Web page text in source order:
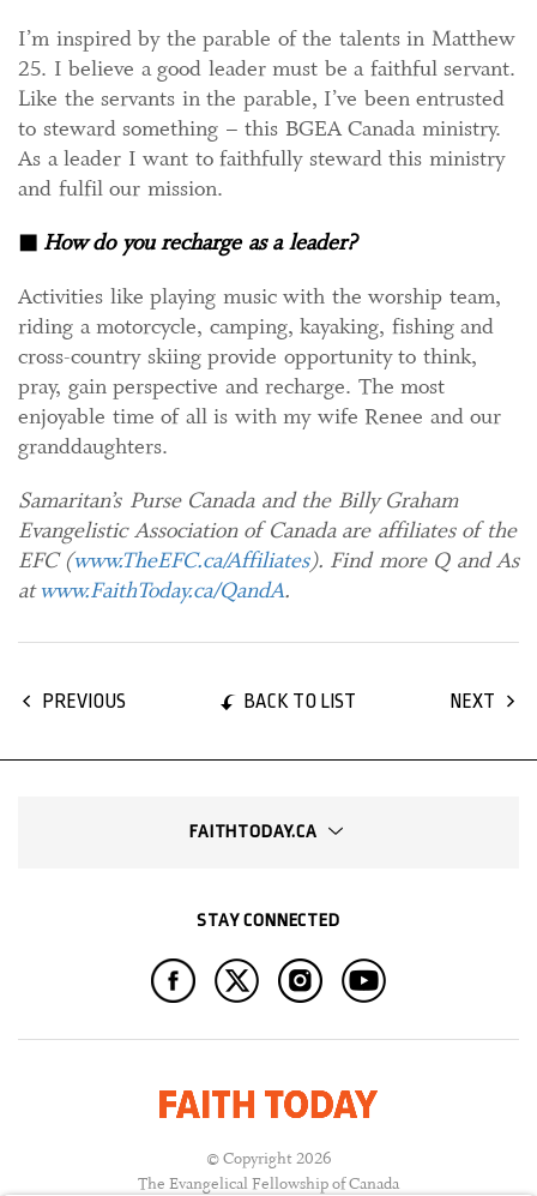
I’m inspired by the parable of the talents in Matthew
25. I believe a good leader must be a faithful servant.
Like the servants in the parable, I’ve been entrusted
to steward something – this BGEA Canada ministry.
As a leader I want to faithfully steward this ministry
and fulfil our mission.
◼ How do you recharge as a leader?
Activities like playing music with the worship team,
riding a motorcycle, camping, kayaking, fishing and
cross-country skiing provide opportunity to think,
pray, gain perspective and recharge. The most
enjoyable time of all is with my wife Renee and our
granddaughters.
Samaritan’s Purse Canada and the Billy Graham
Evangelistic Association of Canada are affiliates of the
EFC (www.TheEFC.ca/Affiliates). Find more Q and As
atwww.FaithToday.ca/QandA.
PREVIOUS BACK TO LIST NEXT
FAITHTODAY.CA
STAY CONNECTED
© Copyright 2026
The Evangelical Fellowship of Canada